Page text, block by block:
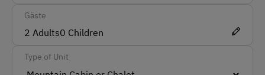
Cash
Bank Transfer
Gäste
2 Adults0 Children
Type of Unit